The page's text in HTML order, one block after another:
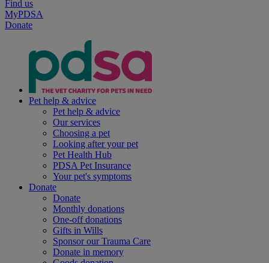
Find us
MyPDSA
Donate
Pet help & advice
Pet help & advice
Our services
Choosing a pet
Looking after your pet
Pet Health Hub
PDSA Pet Insurance
Your pet's symptoms
Donate
Donate
Monthly donations
One-off donations
Gifts in Wills
Sponsor our Trauma Care
Donate in memory